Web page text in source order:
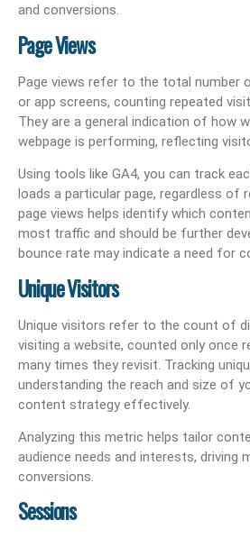
and conversions.
Page Views
Page views refer to the total number
or app screens, counting repeated
They are a general indication of how
webpage is performing, reflecting
Using tools like GA4, you can track
loads a particular page, regardless of
page views helps identify which
most traffic and should be further
bounce rate may indicate a need for
Unique Visitors
Unique visitors refer to the count of
visiting a website, counted only once
many times they revisit. Tracking
understanding the reach and size of
content strategy effectively.
Analyzing this metric helps tailor
audience needs and interests, driving
conversions.
Sessions